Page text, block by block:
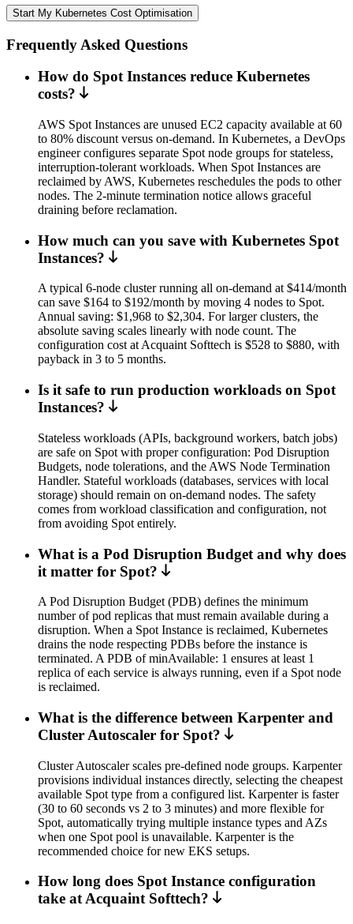
Start My Kubernetes Cost Optimisation
Frequently Asked Questions
How do Spot Instances reduce Kubernetes
costs?
AWS Spot Instances are unused EC2 capacity available at 60
to 80% discount versus on-demand. In Kubernetes, a DevOps
engineer configures separate Spot node groups for stateless,
interruption-tolerant workloads. When Spot Instances are
reclaimed by AWS, Kubernetes reschedules the pods to other
nodes. The 2-minute termination notice allows graceful
draining before reclamation.
How much can you save with Kubernetes Spot
Instances?
A typical 6-node cluster running all on-demand at $414/month
can save $164 to $192/month by moving 4 nodes to Spot.
Annual saving: $1,968 to $2,304. For larger clusters, the
absolute saving scales linearly with node count. The
configuration cost at Acquaint Softtech is $528 to $880, with
payback in 3 to 5 months.
Is it safe to run production workloads on Spot
Instances?
Stateless workloads (APIs, background workers, batch jobs)
are safe on Spot with proper configuration: Pod Disruption
Budgets, node tolerations, and the AWS Node Termination
Handler. Stateful workloads (databases, services with local
storage) should remain on on-demand nodes. The safety
comes from workload classification and configuration, not
from avoiding Spot entirely.
What is a Pod Disruption Budget and why does
it matter for Spot?
A Pod Disruption Budget (PDB) defines the minimum
number of pod replicas that must remain available during a
disruption. When a Spot Instance is reclaimed, Kubernetes
drains the node respecting PDBs before the instance is
terminated. A PDB of minAvailable: 1 ensures at least 1
replica of each service is always running, even if a Spot node
is reclaimed.
What is the difference between Karpenter and
Cluster Autoscaler for Spot?
Cluster Autoscaler scales pre-defined node groups. Karpenter
provisions individual instances directly, selecting the cheapest
available Spot type from a configured list. Karpenter is faster
(30 to 60 seconds vs 2 to 3 minutes) and more flexible for
Spot, automatically trying multiple instance types and AZs
when one Spot pool is unavailable. Karpenter is the
recommended choice for new EKS setups.
How long does Spot Instance configuration
take at Acquaint Softtech?